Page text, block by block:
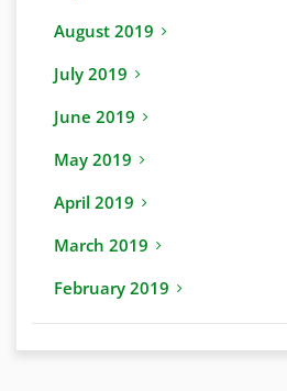
August 2019
July 2019
June 2019
May 2019
April 2019
March 2019
February 2019